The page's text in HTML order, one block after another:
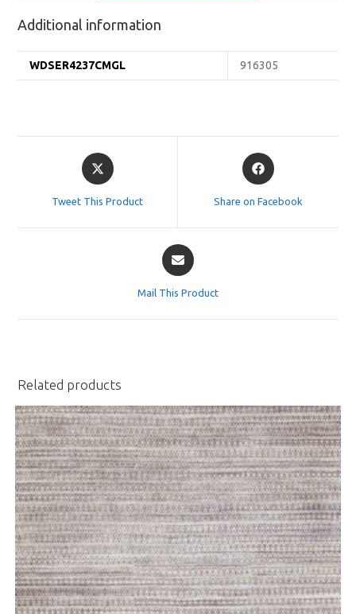
Additional information
WDSER4237CMGL 916305
Opens
in
Tweet This Product
Opens
in
Share on Facebook
Opens
in
Mail This Product
Related products